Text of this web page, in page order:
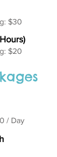
$30
$20
/ Day